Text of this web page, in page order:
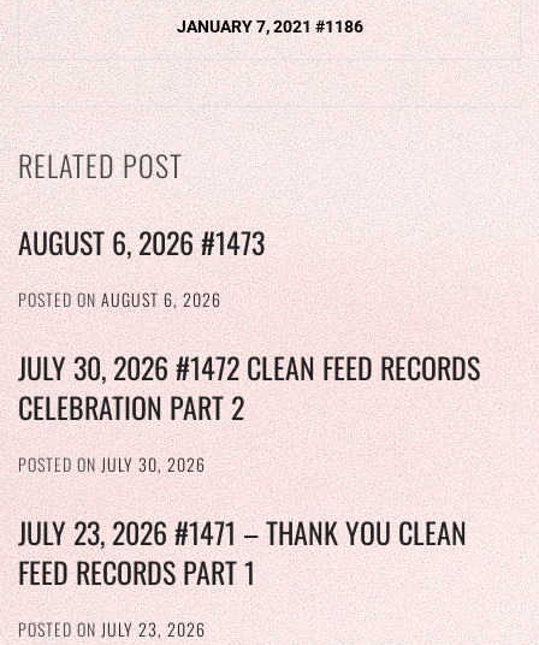
JANUARY 7, 2021 #1186
RELATED POST
AUGUST 6, 2026 #1473
POSTED ONAUGUST 6, 2026
JULY 30, 2026 #1472 CLEAN FEED RECORDS
CELEBRATION PART 2
POSTED ONJULY 30, 2026
JULY 23, 2026 #1471 – THANK YOU CLEAN
FEED RECORDS PART 1
POSTED ONJULY 23, 2026